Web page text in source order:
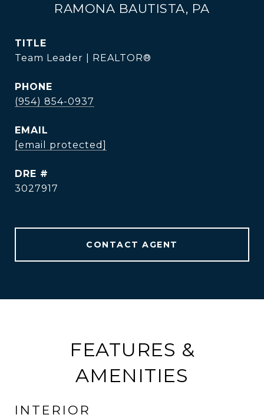
RAMONA BAUTISTA, PA
TITLE
Team Leader | REALTOR®
PHONE
(954) 854-0937
EMAIL
[email protected]
DRE #
3027917
CONTACT AGENT
FEATURES &
AMENITIES
INTERIOR